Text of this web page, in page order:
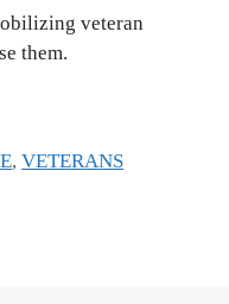
veteran
them.
,VETERANS